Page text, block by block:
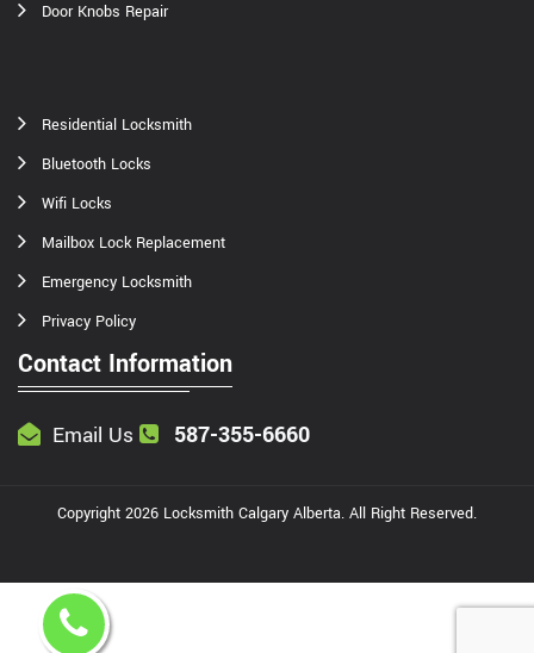
Door Knobs Repair
Residential Locksmith
Bluetooth Locks
Wifi Locks
Mailbox Lock Replacement
Emergency Locksmith
Privacy Policy
Contact Information
Email Us 587-355-6660
Copyright 2026 Locksmith Calgary Alberta. All Right Reserved.